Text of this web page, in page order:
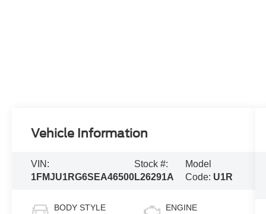
Vehicle Information
VIN:
1FMJU1RG6SEA46500
Stock #:
L26291A
Model
Code: U1R
BODY STYLE ENGINE